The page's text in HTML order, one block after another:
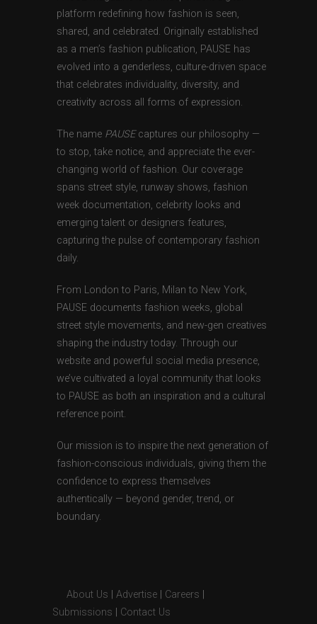
platform redefining how fashion is seen,
shared, and celebrated. Originally established
as a men’s fashion publication, PAUSE has
evolved into a genderless, culture-driven space
that celebrates individuality, diversity, and
creativity across all forms of expression.
The name PAUSEcaptures our philosophy —
to stop, take notice, and appreciate the ever-
changing world of fashion. Our coverage
spans street style, runway shows, fashion
week documentation, celebrity looks and
emerging talent or designers features,
capturing the pulse of contemporary fashion
daily.
From London to Paris, Milan to New York,
PAUSE documents fashion weeks, global
street style movements, and new-gen creatives
shaping the industry today. Through our
website and powerful social media presence,
we’ve cultivated a loyal community that looks
to PAUSE as both an inspiration and a cultural
reference point.
Our mission is to inspire the next generation of
fashion-conscious individuals, giving them the
confidence to express themselves
authentically — beyond gender, trend, or
boundary.
About Us Advertise Careers
Submissions
Contact Us